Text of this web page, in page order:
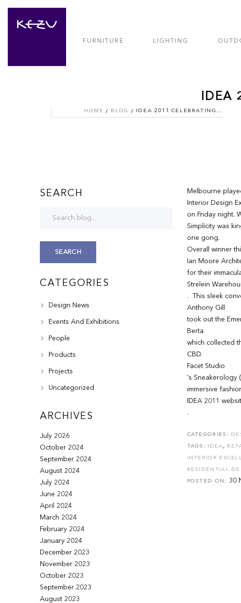
FURNITURE LIGHTING
IDEA
HOME BLOG IDEA 2011 CELEBRATING SIMPLICITY...
Melbourne
Interior Design
on Friday night.
Simplicity was
one gong.
Overall winner
Ian Moore
for their
Strelein
. This sleek
Anthony Gill
took out the
Berta
which collected
CBD.
Facet Studio
's Sneakerology
immersive
IDEA 2011
.
CATEGORIES:
TAGS: IDEA,
INTERIOR
RESIDENTIAL
POSTED ON: 30
SEARCH
SEARCH
CATEGORIES
Design News
Events And Exhibitions
People
Products
Projects
Uncategorized
ARCHIVES
July 2026
October 2024
September 2024
August 2024
July 2024
June 2024
April 2024
March 2024
February 2024
January 2024
December 2023
November 2023
October 2023
September 2023
August 2023